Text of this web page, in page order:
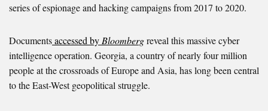
series of espionage and hacking campaigns from 2017 to 2020.
Documentsaccessed byBloombergreveal this massive cyber
intelligence operation. Georgia, a country of nearly four million
people at the crossroads of Europe and Asia, has long been central
to the East-West geopolitical struggle.